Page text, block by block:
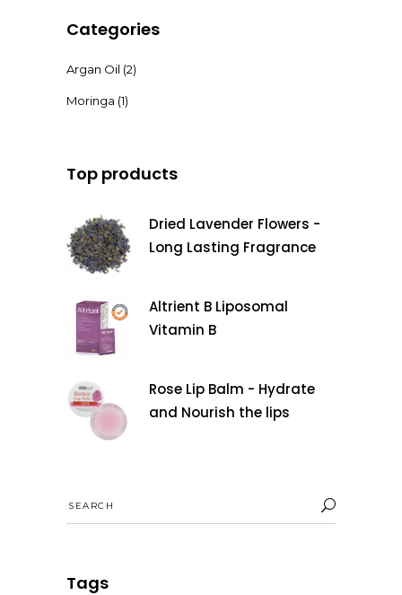
Categories
Argan Oil (2)
Moringa (1)
Top products
Dried Lavender Flowers -
Long Lasting Fragrance
Altrient B Liposomal
Vitamin B
Rose Lip Balm - Hydrate
and Nourish the lips
for:
Tags